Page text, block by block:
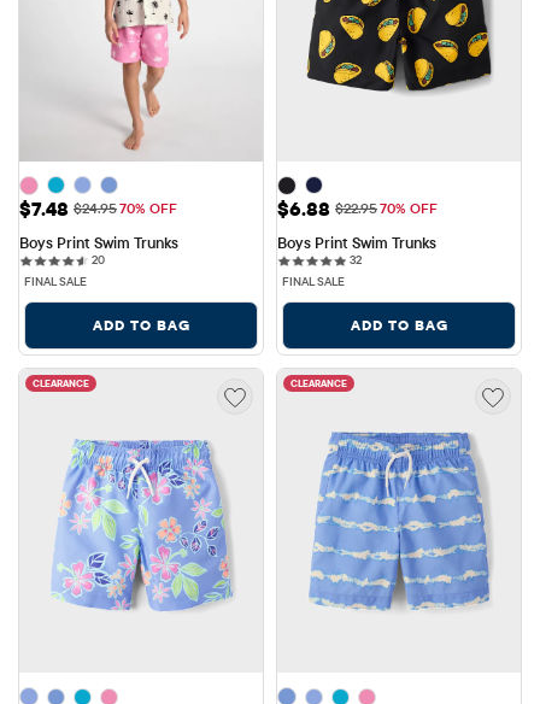
Sale Price: $7.48
$7.48 Original Price: $24.95
$24.9570% OFF
Boys Print Swim Trunks
2020 reviews
FINAL SALE
ADD TO BAG
Sale Price: $6.88
$6.88 Original Price: $22.95
$22.9570% OFF
Boys Print Swim Trunks
3232 reviews
FINAL SALE
ADD TO BAG
CLEARANCE CLEARANCE